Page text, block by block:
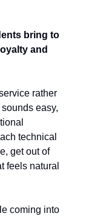
bring to
and
rather
easy,
technical
get out of
feels natural
coming into